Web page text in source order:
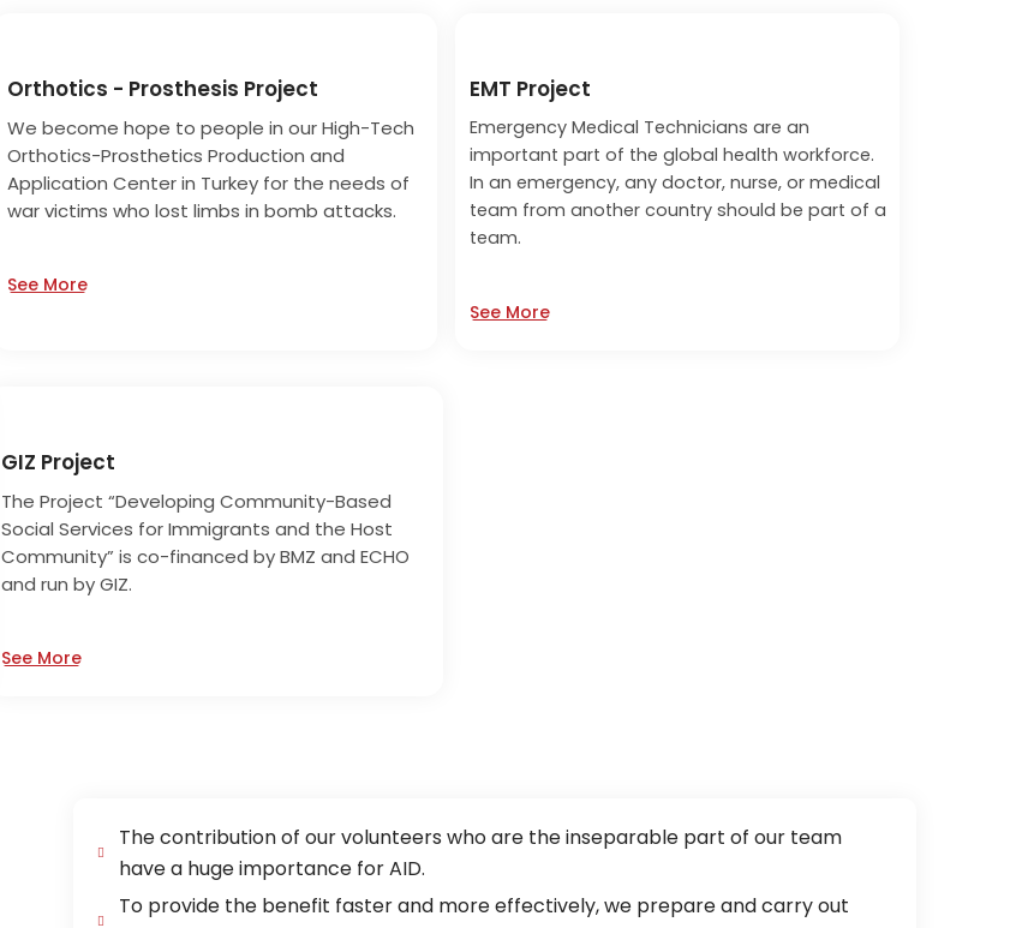
Orthotics - Prosthesis Project
We become hope to people in our High-Tech
Orthotics-Prosthetics Production and
Application Center in Turkey for the needs of
war victims who lost limbs in bomb attacks.
See More
EMT Project
Emergency Medical Technicians are an
important part of the global health workforce.
In an emergency, any doctor, nurse, or medical
team from another country should be part of a
team.
See More
GIZ Project
The Project “Developing Community-Based
Social Services for Immigrants and the Host
Community” is co-financed by BMZ and ECHO
and run by GIZ.
See More
The contribution of our volunteers who are the inseparable part of our team
have a huge importance for AID.
To provide the benefit faster and more effectively, we prepare and carry out